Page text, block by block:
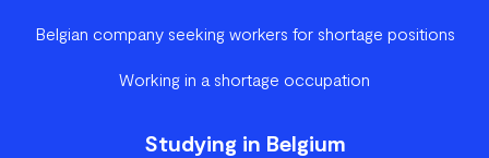
Belgian company seeking workers for shortage positions
Working in a shortage occupation
Studying in Belgium